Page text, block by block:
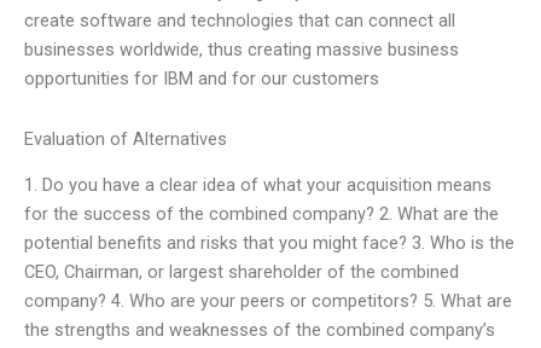
create software and technologies that can connect all
businesses worldwide, thus creating massive business
opportunities for IBM and for our customers
Evaluation of Alternatives
1. Do you have a clear idea of what your acquisition means
for the success of the combined company? 2. What are the
potential benefits and risks that you might face? 3. Who is the
CEO, Chairman, or largest shareholder of the combined
company? 4. Who are your peers or competitors? 5. What are
the strengths and weaknesses of the combined company’s